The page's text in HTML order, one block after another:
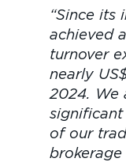
“Since its
achieved
turnover
nearly
2024. We
of our